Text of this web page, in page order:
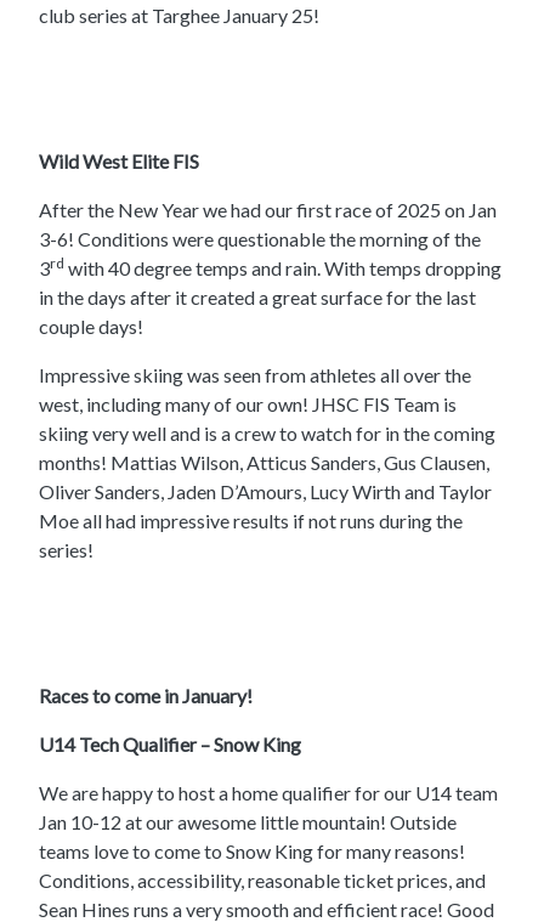
club series at Targhee January 25!
Wild West Elite FIS
After the New Year we had our first race of 2025 on Jan
3-6! Conditions were questionable the morning of the
3rd with 40 degree temps and rain. With temps dropping
in the days after it created a great surface for the last
couple days!
Impressive skiing was seen from athletes all over the
west, including many of our own! JHSC FIS Team is
skiing very well and is a crew to watch for in the coming
months! Mattias Wilson, Atticus Sanders, Gus Clausen,
Oliver Sanders, Jaden D’Amours, Lucy Wirth and Taylor
Moe all had impressive results if not runs during the
series!
Races to come in January!
U14 Tech Qualifier – Snow King
We are happy to host a home qualifier for our U14 team
Jan 10-12 at our awesome little mountain! Outside
teams love to come to Snow King for many reasons!
Conditions, accessibility, reasonable ticket prices, and
Sean Hines runs a very smooth and efficient race! Good